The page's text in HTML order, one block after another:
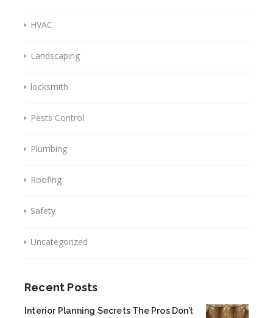
HVAC
Landscaping
locksmith
Pests Control
Plumbing
Roofing
Safety
Uncategorized
Recent Posts
Interior Planning Secrets The Pros Don’t